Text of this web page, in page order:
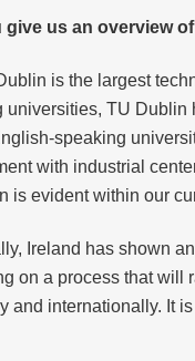
give us an overview
is the largest
universities, TU Dublin
speaking
with industrial
is evident within our
Ireland has shown
on a process that will
and internationally. It